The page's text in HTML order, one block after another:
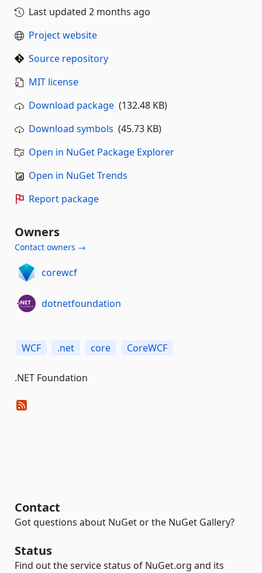
Last updated 2 months ago
Project website
Source repository
MIT license
Download package (132.48 KB)
Download symbols (45.73 KB)
Open in NuGet Package Explorer
Open in NuGet Trends
Report package
Owners
Contact owners →
corewcf
dotnetfoundation
WCF .net core CoreWCF
.NET Foundation
Contact
Got questions about NuGet or the NuGet Gallery?
Status
Find out the service status of NuGet.org and its